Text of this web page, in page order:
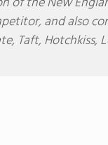
and also
Taft,